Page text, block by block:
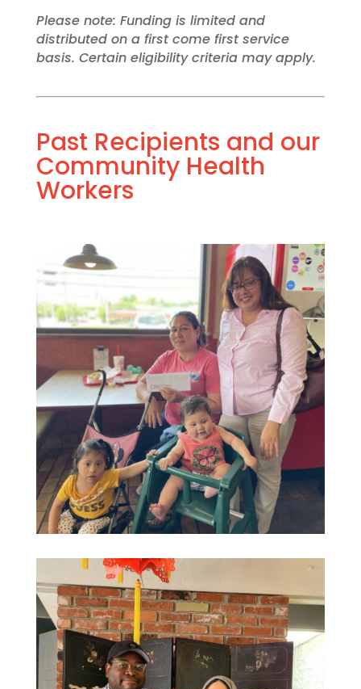
Please note: Funding is limited and
distributed on a first come first service
basis. Certain eligibility criteria may apply.
Past Recipients and our
Community Health
Workers